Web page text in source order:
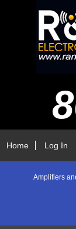
Home Log In
Amplifiers